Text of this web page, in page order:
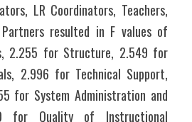
LR Coordinators, Teachers,
resulted in F values of
2.255 for Structure, 2.549 for
2.996 for Technical Support,
for System Administration and
for Quality of Instructional